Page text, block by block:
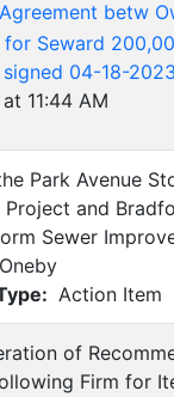
betw
Seward
04-18-
11:44 AM
Park Avenue
Project and
Sewer
Action Item
of
Firm for